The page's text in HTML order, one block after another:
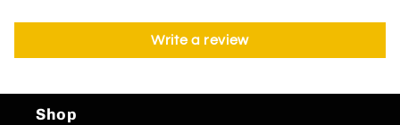
Write a review
Shop